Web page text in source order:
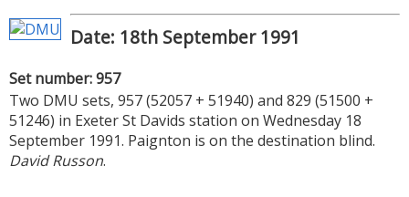
Date: 18th September 1991
Set number: 957
Two DMU sets, 957 (52057 + 51940) and 829 (51500 +
51246) in Exeter St Davids station on Wednesday 18
September 1991. Paignton is on the destination blind.
David Russon.